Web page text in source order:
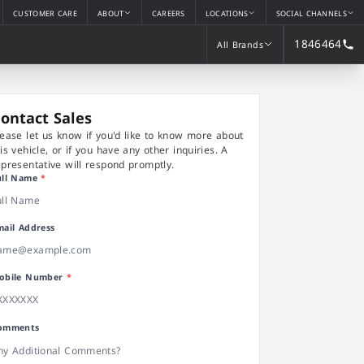
CUSTOMER CARE ABOUT CAREERS LOCATIONS SOCIAL CHANNELS
All Brands 1846464
Sales
let us know if you'd like to know more about
vehicle, or if you have any other inquiries. A
will respond promptly.
Name*
Address
Number *